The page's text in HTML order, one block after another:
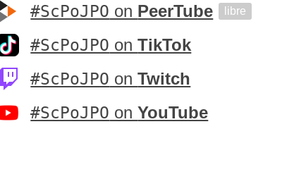
#ScPoJPO on PeerTube libre
#ScPoJPO onTikTok
#ScPoJPO onTwitch
#ScPoJPO onYouTube